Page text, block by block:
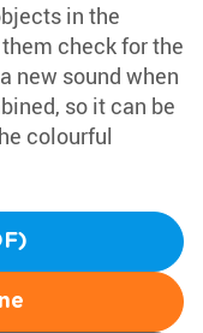
in the
check for the
new sound when
so it can be
colourful